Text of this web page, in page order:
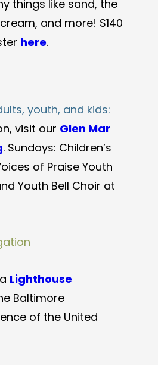
things like sand, the
and more! $140
here.
youth, and kids:
visit our Glen Mar
. Sundays: Children’s
of Praise Youth
Youth Bell Choir at
Lighthouse
Baltimore
of the United